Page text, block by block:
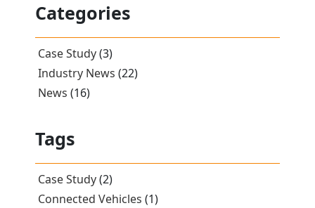
Categories
Case Study(3)
Industry News (22)
News (16)
Tags
Case Study(2)
Connected Vehicles (1)